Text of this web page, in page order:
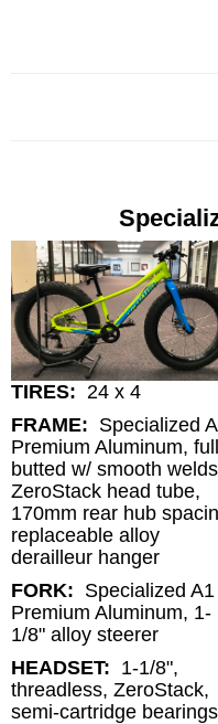
TIRES: 24 x 4
FRAME: Specialized
Premium Aluminum,
butted w/ smooth
ZeroStack head tube,
170mm rear hub
replaceable alloy
derailleur hanger
FORK: Specialized A1
Premium Aluminum, 1-
1/8" alloy steerer
HEADSET: 1-1/8",
threadless, ZeroStack,
semi-cartridge bearings